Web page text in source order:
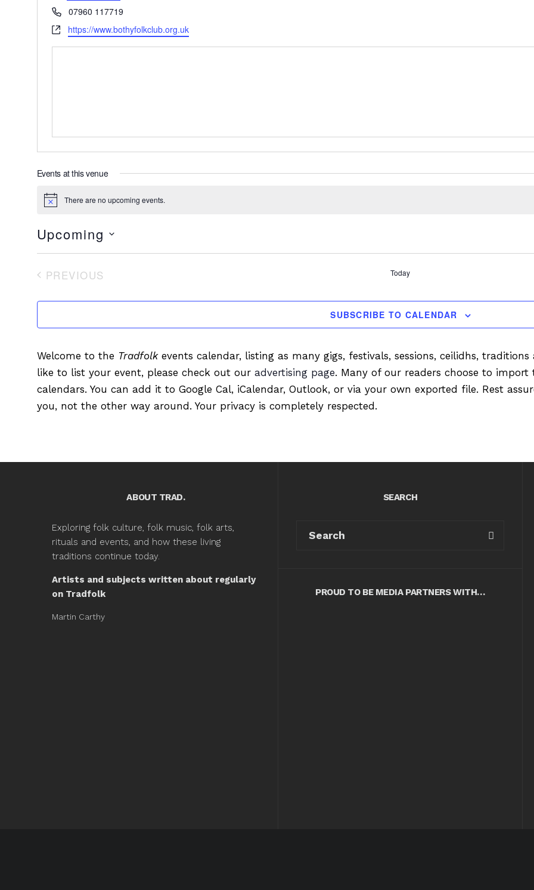
Phone07960 117719
Websitehttps://www.bothyfolkclub.org.uk
Events at this venue
Notice There are no upcoming events.
Upcoming
Select
PREVIOUS
Today
SUBSCRIBE TO CALENDAR
Welcome to the Tradfolkevents calendar, listing as many gigs, festivals, sessions, ceilidhs,
like to list your event, please check out our advertising page. Many of our readers choose to
calendars. You can add it to Google Cal, iCalendar, Outlook, or via your own exported file. Rest
you, not the other way around. Your privacy is completely respected.
ABOUT TRAD.
Exploring folk culture, folk music, folk arts,
rituals and events, and how these living
traditions continue today.
Artists and subjects written about regularly
on Tradfolk
Martin Carthy
SEARCH
PROUD TO BE MEDIA PARTNERS WITH…